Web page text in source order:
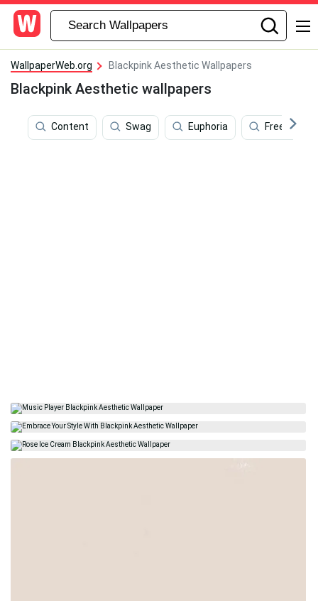
WallpaperWeb.org Blackpink Aesthetic Wallpapers
Blackpink Aesthetic wallpapers
Content Swag Euphoria Freedom